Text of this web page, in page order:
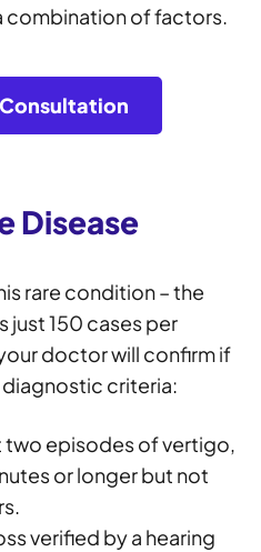
combination of factors.
Disease
rare condition – the
just 150 cases per
doctor will confirm if
criteria:
two episodes of vertigo,
or longer but not
verified by a hearing